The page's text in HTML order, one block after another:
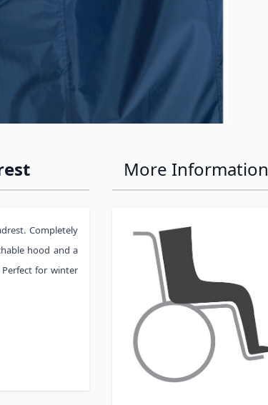
Completely
hood and a
for winter
More Information